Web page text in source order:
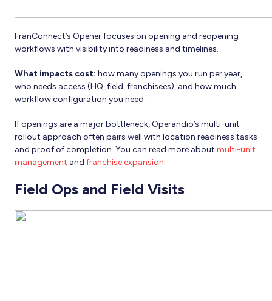
FranConnect’s Opener focuses on opening and reopening
workflows with visibility into readiness and timelines.
What impacts cost: how many openings you run per year,
who needs access (HQ, field, franchisees), and how much
workflow configuration you need.
If openings are a major bottleneck, Operandio’s multi-unit
rollout approach often pairs well with location readiness tasks
and proof of completion. You can read more about multi-unit
management and franchise expansion.
Field Ops and Field Visits